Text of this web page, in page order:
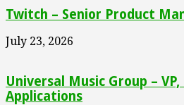
Twitch – Senior Product
July 23, 2026
Universal Music Group –
Applications